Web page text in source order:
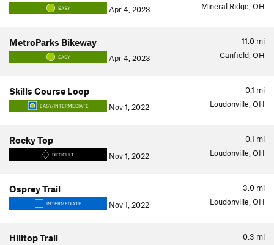
EASY Apr 4, 2023 Mineral Ridge, OH
11.0 mi
MetroParks Bikeway
EASY Apr 4, 2023 Canfield, OH
0.1 mi
Skills Course Loop
EASY/INTERMEDIATE Nov 1, 2022 Loudonville, OH
0.1 mi
Rocky Top
DIFFICULT Nov 1, 2022 Loudonville, OH
3.0 mi
Osprey Trail
INTERMEDIATE Nov 1, 2022 Loudonville, OH
0.3 mi
Hilltop Trail